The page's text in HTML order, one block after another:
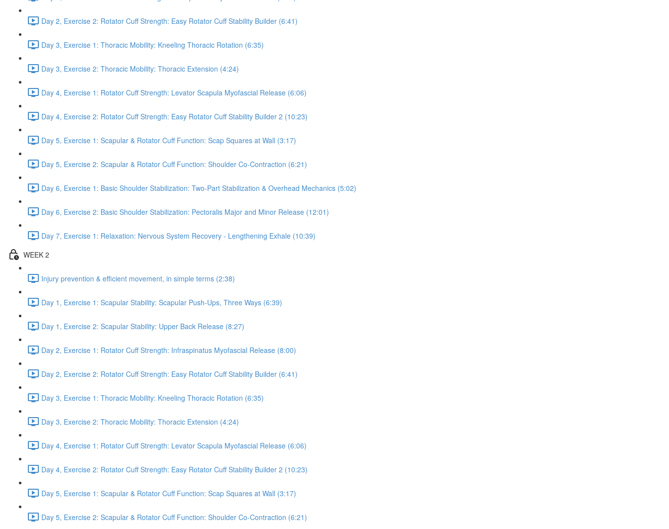
Day 2, Exercise 2: Rotator Cuff Strength: Easy Rotator Cuff Stability Builder (6:41)
Day 3, Exercise 1: Thoracic Mobility: Kneeling Thoracic Rotation (6:35)
Day 3, Exercise 2: Thoracic Mobility: Thoracic Extension (4:24)
Day 4, Exercise 1: Rotator Cuff Strength: Levator Scapula Myofascial Release (6:06)
Day 4, Exercise 2: Rotator Cuff Strength: Easy Rotator Cuff Stability Builder 2 (10:23)
Day 5, Exercise 1: Scapular & Rotator Cuff Function: Scap Squares at Wall (3:17)
Day 5, Exercise 2: Scapular & Rotator Cuff Function: Shoulder Co-Contraction (6:21)
Day 6, Exercise 1: Basic Shoulder Stabilization: Two-Part Stabilization & Overhead Mechanics (5:02)
Day 6, Exercise 2: Basic Shoulder Stabilization: Pectoralis Major and Minor Release (12:01)
Day 7, Exercise 1: Relaxation: Nervous System Recovery - Lengthening Exhale (10:39)
WEEK 2
Injury prevention & efficient movement, in simple terms (2:38)
Day 1, Exercise 1: Scapular Stability: Scapular Push-Ups, Three Ways (6:39)
Day 1, Exercise 2: Scapular Stability: Upper Back Release (8:27)
Day 2, Exercise 1: Rotator Cuff Strength: Infraspinatus Myofascial Release (8:00)
Day 2, Exercise 2: Rotator Cuff Strength: Easy Rotator Cuff Stability Builder (6:41)
Day 3, Exercise 1: Thoracic Mobility: Kneeling Thoracic Rotation (6:35)
Day 3, Exercise 2: Thoracic Mobility: Thoracic Extension (4:24)
Day 4, Exercise 1: Rotator Cuff Strength: Levator Scapula Myofascial Release (6:06)
Day 4, Exercise 2: Rotator Cuff Strength: Easy Rotator Cuff Stability Builder 2 (10:23)
Day 5, Exercise 1: Scapular & Rotator Cuff Function: Scap Squares at Wall (3:17)
Day 5, Exercise 2: Scapular & Rotator Cuff Function: Shoulder Co-Contraction (6:21)